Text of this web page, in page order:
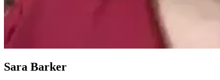
Sara Barker